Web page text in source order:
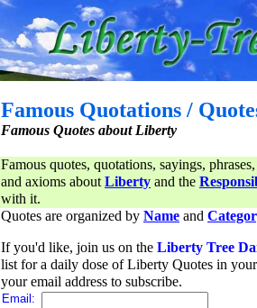
Famous Quotations /
Famous Quotes about Liberty
Famous quotes, quotations, sayings,
and axioms aboutLiberty and the
with it.
Quotes are organized by Name and
If you'd like, join us on the Liberty Tree
list for a daily dose of Liberty Quotes in
your email address to subscribe.
Email: